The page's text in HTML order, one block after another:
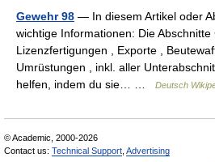
Gewehr 98 — In diesem Artikel oder
wichtige Informationen: Die Abschnitte
Lizenzfertigungen , Exporte ,
Umrüstungen , inkl. aller
helfen, indem du sie… …
Deutsch
© Academic, 2000-2026
Contact us: Technical Support Advertising